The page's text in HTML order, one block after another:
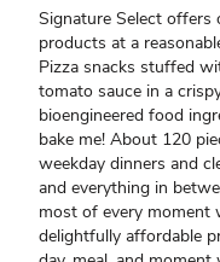
Signature Select offers
products at a
Pizza snacks stuffed
tomato sauce in a
bioengineered food
bake me! About 120
weekday dinners and
and everything in
most of every moment
delightfully affordable